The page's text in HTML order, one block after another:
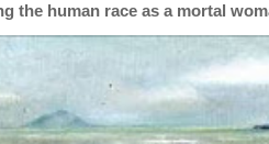
the human race as a mortal